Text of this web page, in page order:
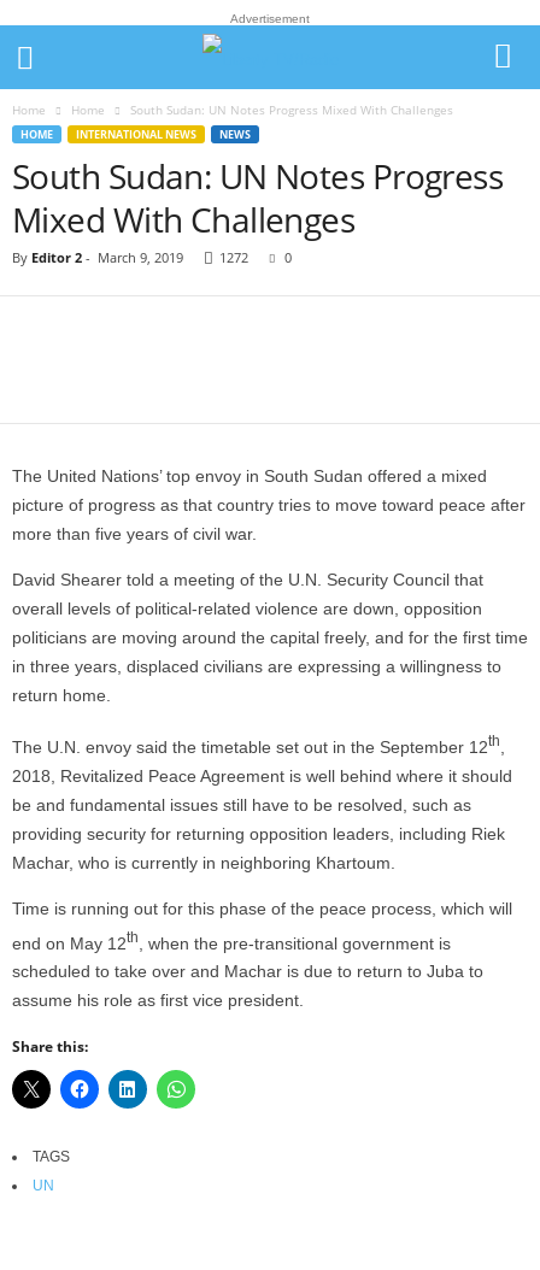
Advertisement
Home Home South Sudan: UN Notes Progress Mixed With Challenges
HOME INTERNATIONAL NEWS NEWS
South Sudan: UN Notes Progress
Mixed With Challenges
By Editor 2 - March 9, 2019 1272 0
The United Nations’ top envoy in South Sudan offered a mixed
picture of progress as that country tries to move toward peace after
more than five years of civil war.
David Shearer told a meeting of the U.N. Security Council that
overall levels of political-related violence are down, opposition
politicians are moving around the capital freely, and for the first time
in three years, displaced civilians are expressing a willingness to
return home.
The U.N. envoy said the timetable set out in the September 12th
2018, Revitalized Peace Agreement is well behind where it should
be and fundamental issues still have to be resolved, such as
providing security for returning opposition leaders, including Riek
Machar, who is currently in neighboring Khartoum.
Time is running out for this phase of the peace process, which will
end on May 12th
, when the pre-transitional government is
scheduled to take over and Machar is due to return to Juba to
assume his role as first vice president.
Share this:
TAGS
UN